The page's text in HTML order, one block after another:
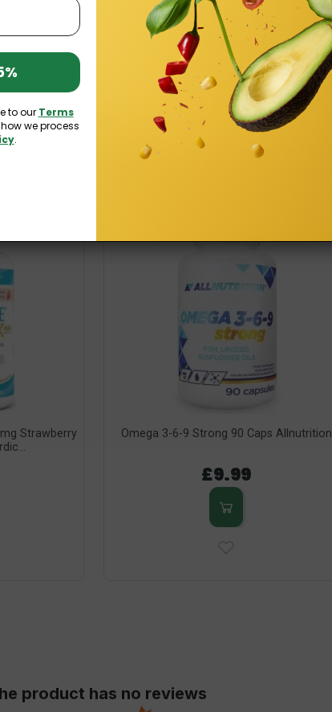
PRODUCTS IN THE SAME CATEGORY:
Strawberry
Omega 3-6-9 Strong 90 Caps Allnutrition
£9.99
product has no reviews
to our Terms
we process
.